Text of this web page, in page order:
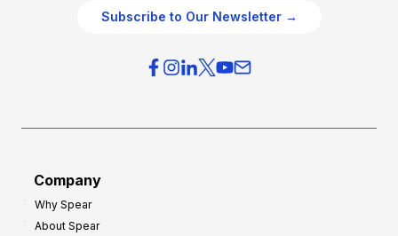
Subscribe to Our Newsletter →
Company
Why Spear
About Spear